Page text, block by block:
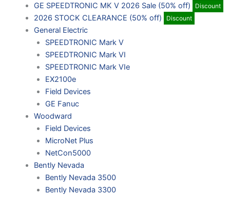
GE SPEEDTRONIC MK V 2026 Sale (50% off)
Discount
2026 STOCK CLEARANCE (50% off) Discount
General Electric
SPEEDTRONIC Mark V
SPEEDTRONIC Mark VI
SPEEDTRONIC Mark VIe
EX2100e
Field Devices
GE Fanuc
Woodward
Field Devices
MicroNet Plus
NetCon5000
Bently Nevada
Bently Nevada 3500
Bently Nevada 3300